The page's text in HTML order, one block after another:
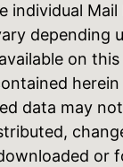
individual Mail
depending
on
data may
or